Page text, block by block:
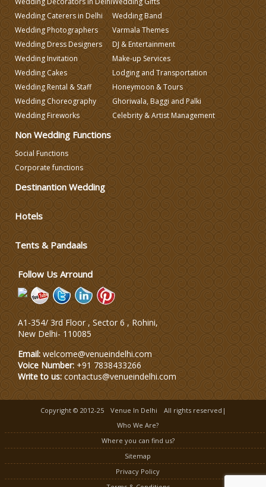
Wedding Planning
Wedding Caterers in Delhi
Wedding Decorators in Delhi
Wedding Photographers
Varmala Themes
Lodging and Transportation
Celebrity & Artist
Wedding Caterers in Delhi
Wedding Photographers
Wedding Dress Designers
Wedding Invitation
Wedding Cakes
Wedding Rental & Staff
Wedding Choreography
Wedding Fireworks
Wedding Band
Varmala Themes
DJ & Entertainment
Make-up Services
Lodging and Transportation
Honeymoon & Tours
Ghoriwala, Baggi and Palki
Celebrity & Artist Management
Non Wedding Functions
Social Functions
Corporate functions
Destinantion Wedding
Hotels
Tents & Pandaals
Follow Us Arround
A1-354/ 3rd Floor , Sector 6 , Rohini,
New Delhi- 110085
Email: welcome@venueindelhi.com
Voice Number: +91 7838433266
Write to us: contactus@venueindelhi.com
Copyright © 2012-25 Venue In Delhi
All rights reserved|
Who We Are?
Where you can find us?
Sitemap
Privacy Policy